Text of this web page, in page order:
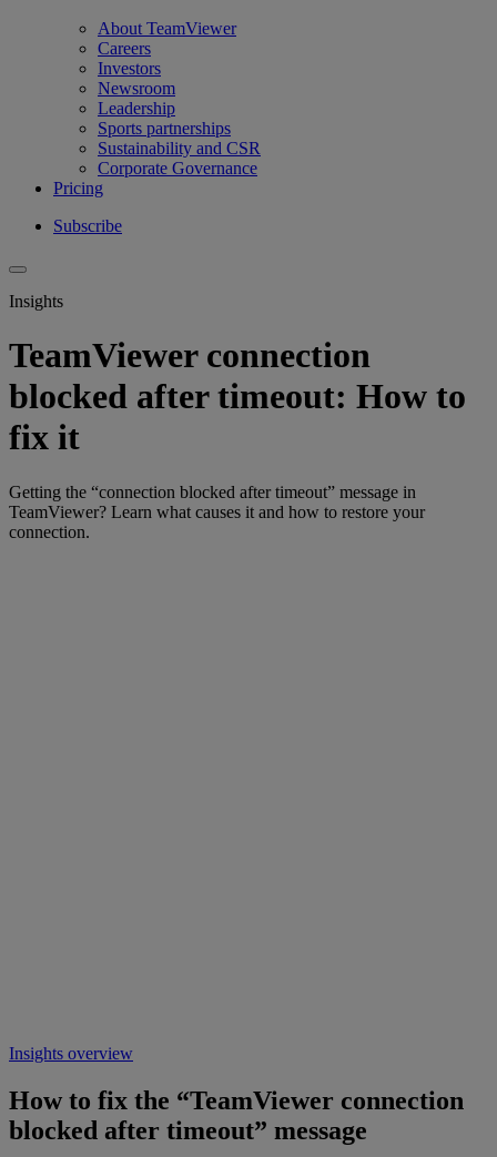
About TeamViewer
Careers
Investors
Newsroom
Leadership
Sports partnerships
Sustainability and CSR
Corporate Governance
Pricing
Subscribe
Insights
TeamViewer connection
blocked after timeout: How to
fix it
Getting the “connection blocked after timeout” message in
TeamViewer? Learn what causes it and how to restore your
connection.
Insights overview
How to fix the “TeamViewer connection
blocked after timeout” message